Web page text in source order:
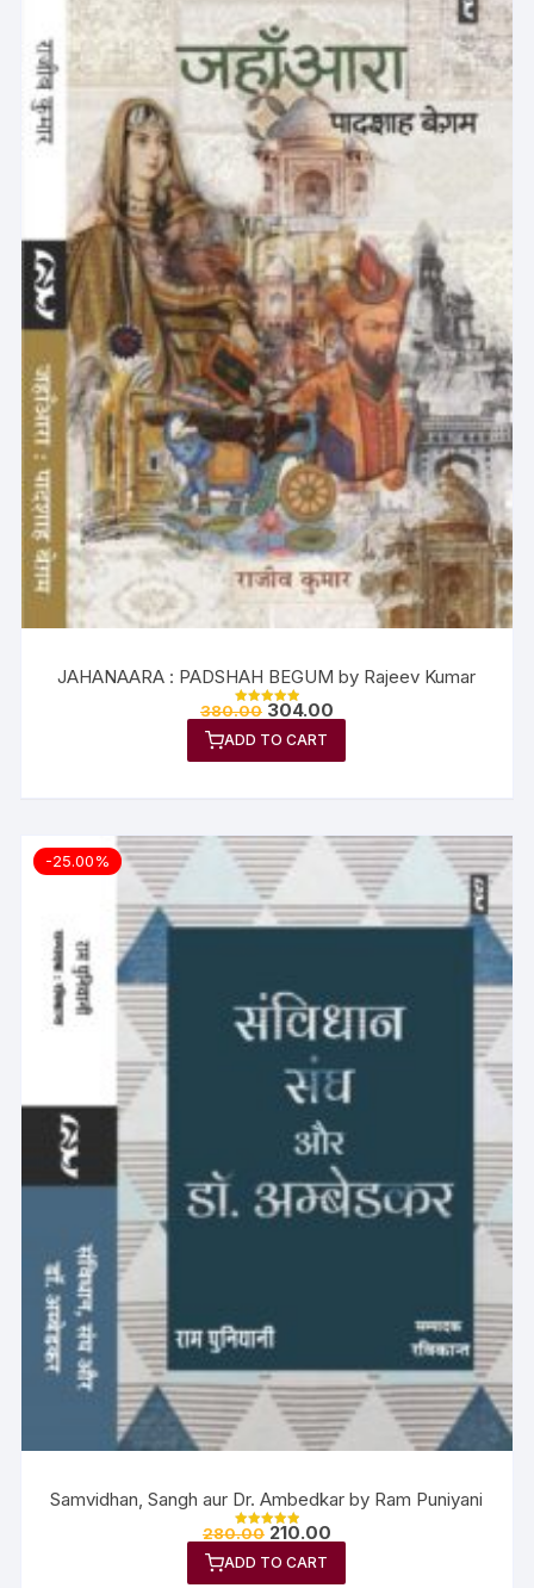
JAHANAARA : PADSHAH BEGUM by Rajeev Kumar
Rated
out of 5
380.00 304.00
ADD TO CART
-25.00%
Samvidhan, Sangh aur Dr. Ambedkar by Ram Puniyani
Rated
out of 5
280.00 210.00
ADD TO CART